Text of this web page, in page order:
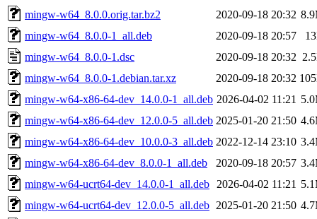
mingw-w64_8.0.0.orig.tar.bz2
2020-09-18 20:32
mingw-w64_8.0.0-1_all.deb
2020-09-18 20:57
mingw-w64_8.0.0-1.dsc
2020-09-18 20:32
mingw-w64_8.0.0-1.debian.tar.xz
2020-09-18 20:32
mingw-w64-x86-64-dev_14.0.0-1_all.deb 2026-04-02 11:21
mingw-w64-x86-64-dev_12.0.0-5_all.deb 2025-01-20 21:50
mingw-w64-x86-64-dev_10.0.0-3_all.deb 2022-12-14 23:10
mingw-w64-x86-64-dev_8.0.0-1_all.deb
2020-09-18 20:57
mingw-w64-ucrt64-dev_14.0.0-1_all.deb
2026-04-02 11:21
mingw-w64-ucrt64-dev_12.0.0-5_all.deb 2025-01-20 21:50